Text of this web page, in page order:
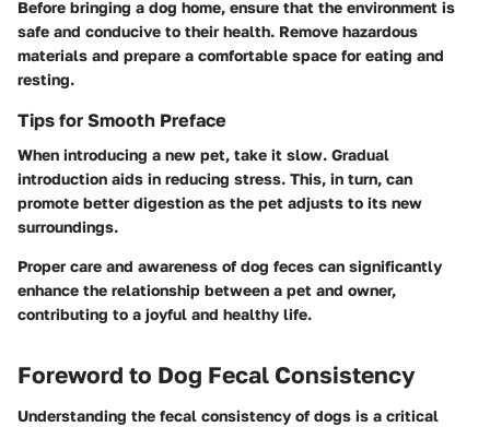
Before bringing a dog home, ensure that the environment is
safe and conducive to their health. Remove hazardous
materials and prepare a comfortable space for eating and
resting.
Tips for Smooth Preface
When introducing a new pet, take it slow. Gradual
introduction aids in reducing stress. This, in turn, can
promote better digestion as the pet adjusts to its new
surroundings.
Proper care and awareness of dog feces can significantly
enhance the relationship between a pet and owner,
contributing to a joyful and healthy life.
Foreword to Dog Fecal Consistency
Understanding the fecal consistency of dogs is a critical